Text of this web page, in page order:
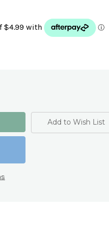
Add to Wish List